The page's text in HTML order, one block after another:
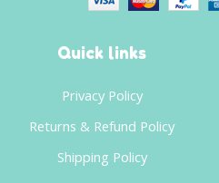
Quick links
Privacy Policy
Returns & Refund Policy
Shipping Policy